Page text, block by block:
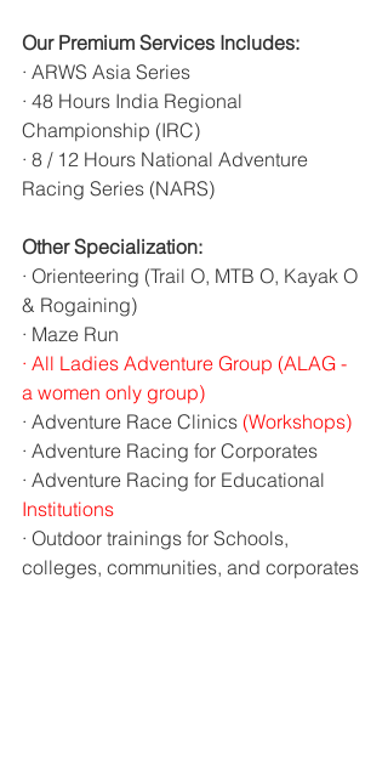
Our Premium Services Includes:
· ARWS Asia Series
· 48 Hours India Regional
Championship (IRC)
· 8 / 12 Hours National Adventure
Racing Series (NARS)
Other Specialization:
· Orienteering (Trail O, MTB O, Kayak O
& Rogaining)
· Maze Run
· All Ladies Adventure Group (ALAG -
a women only group)
· Adventure Race Clinics (Workshops)
· Adventure Racing for Corporates
· Adventure Racing for Educational
Institutions
· Outdoor trainings for Schools,
colleges, communities, and corporates